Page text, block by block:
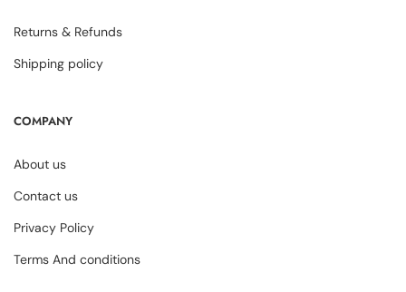
Returns & Refunds
Shipping policy
COMPANY
About us
Contact us
Privacy Policy
Terms And conditions